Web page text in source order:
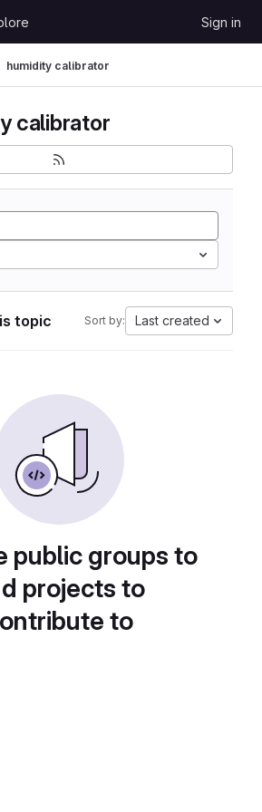
Sign in
humidity calibrator
calibrator
topic Sort by: Last created
public groups to
projects to
to